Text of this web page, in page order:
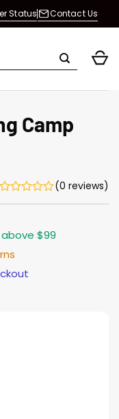
Status Contact Us
Camp
(0 reviews)
$99